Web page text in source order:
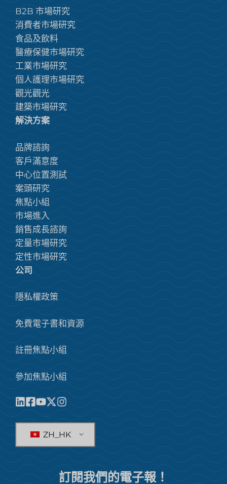
B2B 市場研究
消費者市場研究
食品及飲料
醫療保健市場研究
工業市場研究
個人護理市場研究
觀光觀光
建築市場研究
解決方案
品牌諮詢
客戶滿意度
中心位置測試
案頭研究
焦點小組
市場進入
銷售成長諮詢
定量市場研究
定性市場研究
公司
隱私權政策
免費電子書和資源
註冊焦點小組
參加焦點小組
ZH_HK
訂閱我們的電子報！